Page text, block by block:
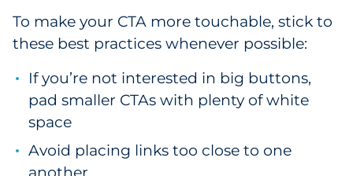
To make your CTA more touchable, stick to
these best practices whenever possible:
If you’re not interested in big buttons,
pad smaller CTAs with plenty of white
space
Avoid placing links too close to one